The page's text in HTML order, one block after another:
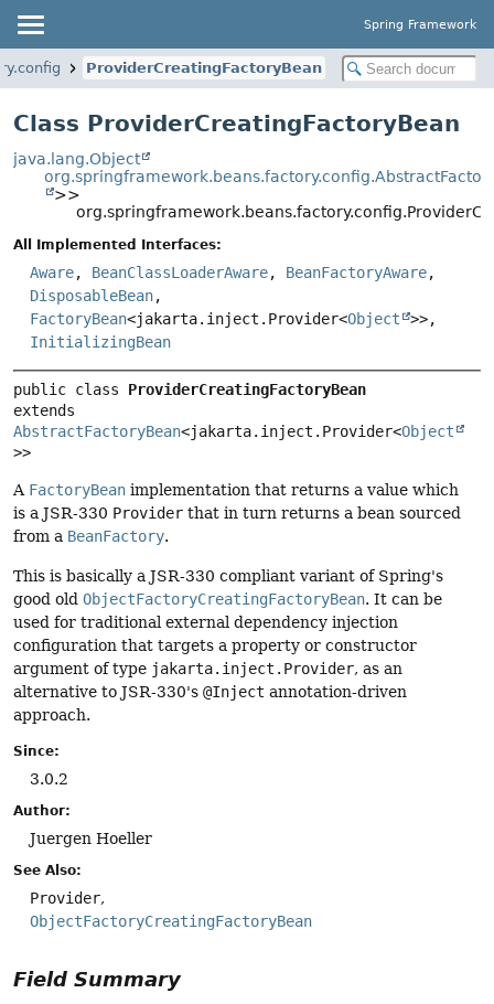
Spring Framework
ProviderCreatingFactoryBean
Class ProviderCreatingFactoryBean
java.lang.Object
>>
All Implemented Interfaces:
Aware, BeanClassLoaderAware, BeanFactoryAware,
DisposableBean,
FactoryBean<jakarta.inject.Provider<Object
>>,
InitializingBean
public class ProviderCreatingFactoryBean
AbstractFactoryBean<jakarta.inject.Provider<Object
>>
A FactoryBean implementation that returns a value which
is a JSR-330 Provider that in turn returns a bean sourced
from a BeanFactory.
This is basically a JSR-330 compliant variant of Spring's
good old ObjectFactoryCreatingFactoryBean. It can be
used for traditional external dependency injection
configuration that targets a property or constructor
argument of type jakarta.inject.Provider, as an
alternative to JSR-330's @Inject annotation-driven
approach.
Since:
3.0.2
Author:
Juergen Hoeller
See Also:
Provider
ObjectFactoryCreatingFactoryBean
Field Summary